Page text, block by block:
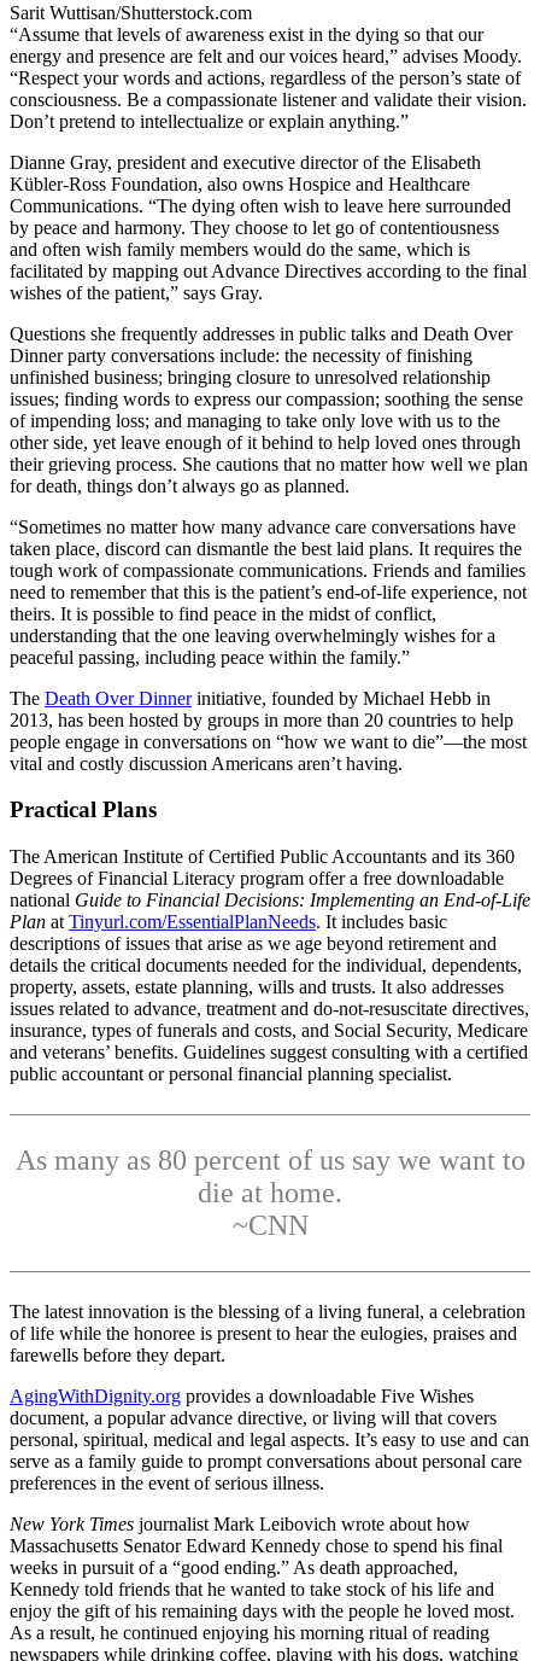
Sarit Wuttisan/Shutterstock.com
“Assume that levels of awareness exist in the dying so that our
energy and presence are felt and our voices heard,” advises Moody.
“Respect your words and actions, regardless of the person’s state of
consciousness. Be a compassionate listener and validate their vision.
Don’t pretend to intellectualize or explain anything.”
Dianne Gray, president and executive director of the Elisabeth
Kübler-Ross Foundation, also owns Hospice and Healthcare
Communications. “The dying often wish to leave here surrounded
by peace and harmony. They choose to let go of contentiousness
and often wish family members would do the same, which is
facilitated by mapping out Advance Directives according to the final
wishes of the patient,” says Gray.
Questions she frequently addresses in public talks and Death Over
Dinner party conversations include: the necessity of finishing
unfinished business; bringing closure to unresolved relationship
issues; finding words to express our compassion; soothing the sense
of impending loss; and managing to take only love with us to the
other side, yet leave enough of it behind to help loved ones through
their grieving process. She cautions that no matter how well we plan
for death, things don’t always go as planned.
“Sometimes no matter how many advance care conversations have
taken place, discord can dismantle the best laid plans. It requires the
tough work of compassionate communications. Friends and families
need to remember that this is the patient’s end-of-life experience, not
theirs. It is possible to find peace in the midst of conflict,
understanding that the one leaving overwhelmingly wishes for a
peaceful passing, including peace within the family.”
The Death Over Dinnerinitiative, founded by Michael Hebb in
2013, has been hosted by groups in more than 20 countries to help
people engage in conversations on “how we want to die”—the most
vital and costly discussion Americans aren’t having.
Practical Plans
The American Institute of Certified Public Accountants and its 360
Degrees of Financial Literacy program offer a free downloadable
national Guide to Financial Decisions: Implementing an End-of-Life
Plan at Tinyurl.com/EssentialPlanNeeds. It includes basic
descriptions of issues that arise as we age beyond retirement and
details the critical documents needed for the individual, dependents,
property, assets, estate planning, wills and trusts. It also addresses
issues related to advance, treatment and do-not-resuscitate directives,
insurance, types of funerals and costs, and Social Security, Medicare
and veterans’ benefits. Guidelines suggest consulting with a certified
public accountant or personal financial planning specialist.
As many as 80 percent of us say we want to
die at home.
~CNN
The latest innovation is the blessing of a living funeral, a celebration
of life while the honoree is present to hear the eulogies, praises and
farewells before they depart.
AgingWithDignity.org provides a downloadable Five Wishes
document, a popular advance directive, or living will that covers
personal, spiritual, medical and legal aspects. It’s easy to use and can
serve as a family guide to prompt conversations about personal care
preferences in the event of serious illness.
New York Times journalist Mark Leibovich wrote about how
Massachusetts Senator Edward Kennedy chose to spend his final
weeks in pursuit of a “good ending.” As death approached,
Kennedy told friends that he wanted to take stock of his life and
enjoy the gift of his remaining days with the people he loved most.
As a result, he continued enjoying his morning ritual of reading
newspapers while drinking coffee, playing with his dogs, watching